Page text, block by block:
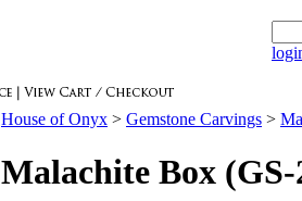
House of Onyx > Gemstone Carvings >
Malachite Box (GS-